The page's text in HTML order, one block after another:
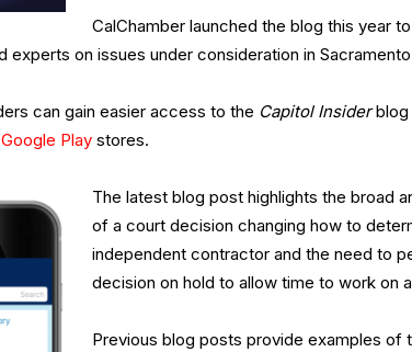
CalChamber launched the blog this year
experts on issues under consideration in
can gain easier access to the Capitol Insiderblog
Google Play stores.
The latest blog post highlights the broad
of a court decision changing how to
independent contractor and the need to
decision on hold to allow time to work on
Previous blog posts provide examples of